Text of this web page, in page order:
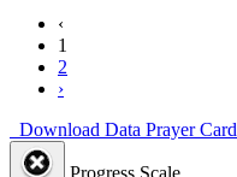
‹
1
2
›
Download Data Prayer